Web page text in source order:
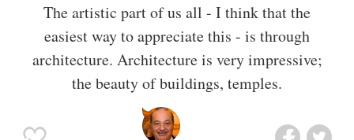
The artistic part of us all - I think that the
easiest way to appreciate this - is through
architecture. Architecture is very impressive;
the beauty of buildings, temples.